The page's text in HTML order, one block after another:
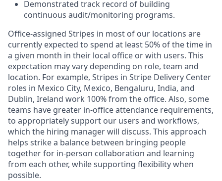
Demonstrated track record of building
continuous audit/monitoring programs.
Office-assigned Stripes in most of our locations are
currently expected to spend at least 50% of the time in
a given month in their local office or with users. This
expectation may vary depending on role, team and
location. For example, Stripes in Stripe Delivery Center
roles in Mexico City, Mexico, Bengaluru, India, and
Dublin, Ireland work 100% from the office. Also, some
teams have greater in-office attendance requirements,
to appropriately support our users and workflows,
which the hiring manager will discuss. This approach
helps strike a balance between bringing people
together for in-person collaboration and learning
from each other, while supporting flexibility when
possible.